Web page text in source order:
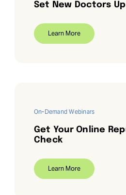
Set New Doctors
Learn More
On-Demand Webinars
Get Your Online
Check
Learn More